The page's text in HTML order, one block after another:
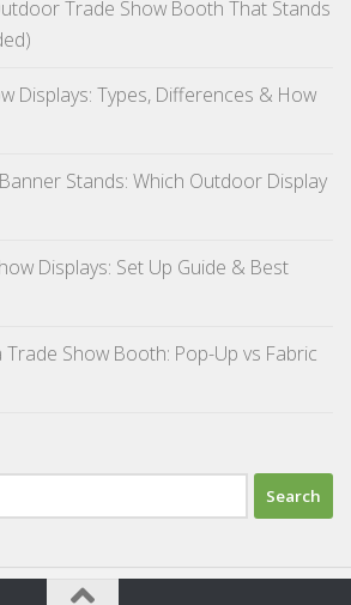
Trade Show Booth That Stands
Displays: Types, Differences & How
Stands: Which Outdoor Display
Displays: Set Up Guide & Best
Show Booth: Pop-Up vs Fabric